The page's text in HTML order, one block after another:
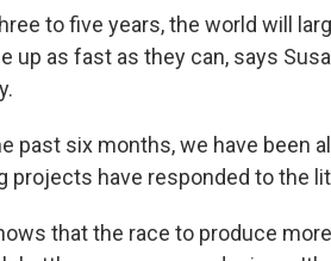
to five years, the world will
up as fast as they can, says
past six months, we have been
projects have responded to the
that the race to produce